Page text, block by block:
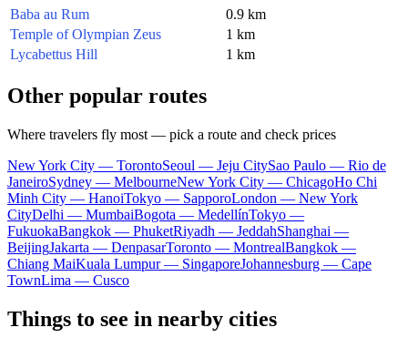
Baba au Rum
0.9 km
Temple of Olympian Zeus
1 km
Lycabettus Hill
1 km
Other popular routes
Where travelers fly most — pick a route and check prices
New York City — TorontoSeoul — Jeju CitySao Paulo — Rio de
JaneiroSydney — MelbourneNew York City — ChicagoHo Chi
Minh City — HanoiTokyo — SapporoLondon — New York
CityDelhi — MumbaiBogota — MedellínTokyo —
FukuokaBangkok — PhuketRiyadh — JeddahShanghai —
BeijingJakarta — DenpasarToronto — MontrealBangkok —
Chiang MaiKuala Lumpur — SingaporeJohannesburg — Cape
TownLima — Cusco
Things to see in nearby cities